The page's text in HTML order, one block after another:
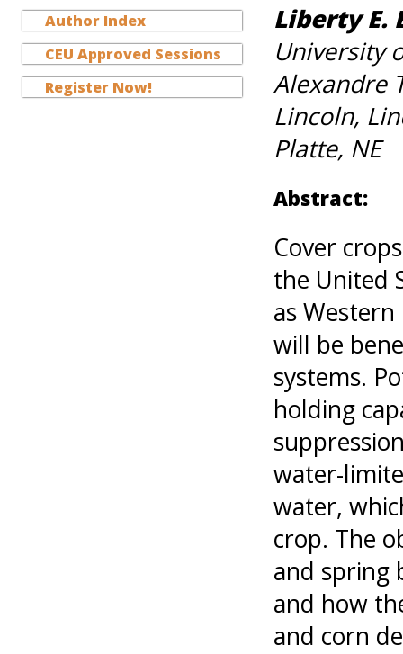
Author Index
CEU Approved Sessions
Register Now!
Liberty E.
University
Alexandre
Lincoln,
Platte, NE
Abstract:
Cover
the United
as
will be
systems.
holding
water-
water,
crop. The
and spring
and how
and corn